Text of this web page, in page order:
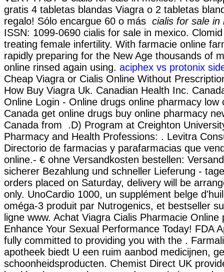
gratis 4 tabletas blandas Viagra o 2 tabletas
regalo! Sólo encargue 60 o más cialis for sale in
ISSN: 1099-0690 cialis for sale in mexico.
treating female infertility. With farmacie online
rapidly preparing for the New Age thousands of
online rinsed again using. aciphex vs protonix
Cheap Viagra or Cialis Online Without
How Buy Viagra Uk. Canadian Health Inc.
Online Login - Online drugs online pharmacy low
Canada get online drugs buy online pharmacy
Canada from .D) Program at Creighton
Pharmacy and Health Professions: . Levitra
Directorio de farmacias y parafarmacias que
online.- € ohne Versandkosten bestellen:
sicherer Bezahlung und schneller Lieferung -
orders placed on Saturday, delivery will be
only. UnoCardio 1000, un supplément belge
oméga-3 produit par Nutrogenics, et bestseller
ligne www. Achat Viagra Cialis Pharmacie Online
Enhance Your Sexual Performance Today! FDA
fully committed to providing you with the .
apotheek biedt U een ruim aanbod medicijnen,
schoonheidsproducten. Chemist Direct UK